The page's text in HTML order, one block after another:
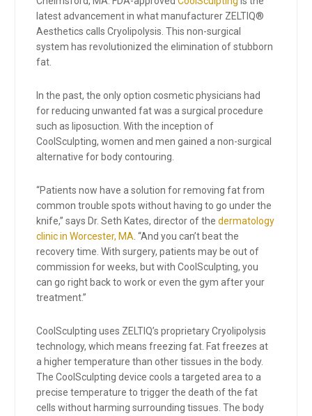
latest advancement in what manufacturer ZELTIQ®
Aesthetics calls Cryolipolysis. This non-surgical
system has revolutionized the elimination of stubborn
fat.
In the past, the only option cosmetic physicians had
for reducing unwanted fat was a surgical procedure
such as liposuction. With the inception of
CoolSculpting, women and men gained a non-surgical
alternative for body contouring.
“Patients now have a solution for removing fat from
common trouble spots without having to go under the
knife,” says Dr. Seth Kates, director of thedermatology
clinic in Worcester, MA . “And you can’t beat the
recovery time. With surgery, patients may be out of
commission for weeks, but with CoolSculpting, you
can go right back to work or even the gym after your
treatment.”
CoolSculpting uses ZELTIQ’s proprietary Cryolipolysis
technology, which means freezing fat. Fat freezes at
a higher temperature than other tissues in the body.
The CoolSculpting device cools a targeted area to a
precise temperature to trigger the death of the fat
cells without harming surrounding tissues. The body